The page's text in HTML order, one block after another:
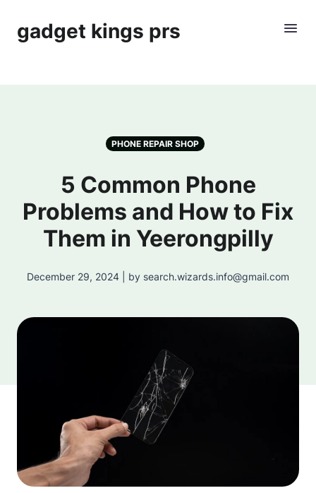
gadget kings prs
PHONE REPAIR SHOP
5 Common Phone
Problems and How to Fix
Them in Yeerongpilly
December 29, 2024 | by search.wizards.info@gmail.com